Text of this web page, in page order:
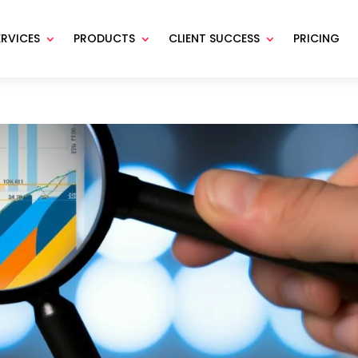
PRODUCTS CLIENT SUCCESS PRICING